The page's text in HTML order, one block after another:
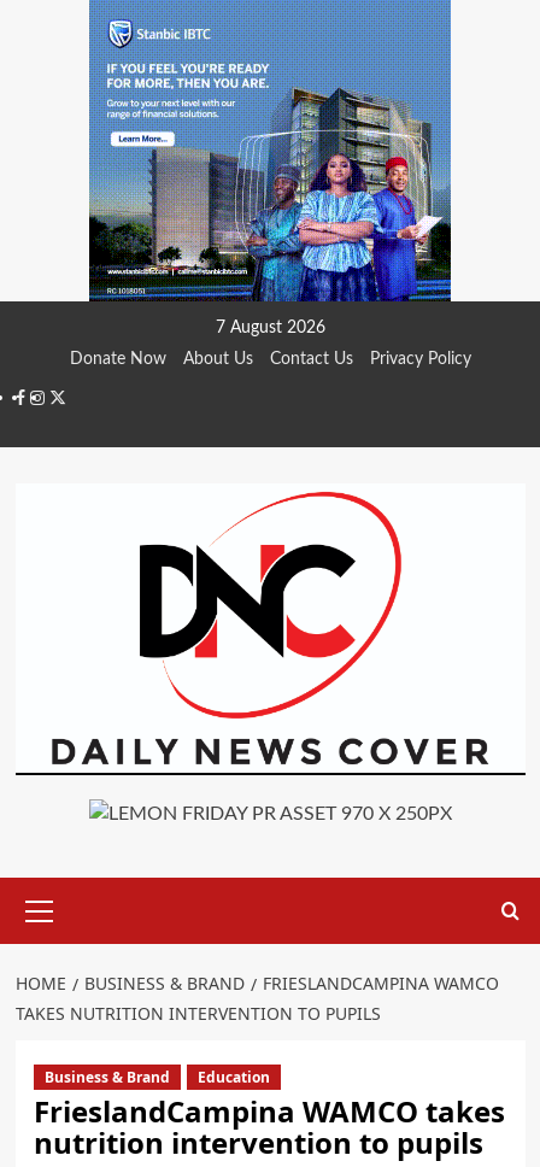
7 August 2026
Donate Now
About Us Contact Us Privacy Policy
Facebook
Instagram
Twitter
Menu
HOME BUSINESS & BRAND
FRIESLANDCAMPINA WAMCO
TAKES NUTRITION INTERVENTION TO PUPILS
Business & Brand Education
FrieslandCampina WAMCO takes
nutrition intervention to pupils